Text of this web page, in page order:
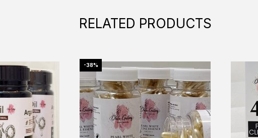
RELATED PRODUCTS
-38%